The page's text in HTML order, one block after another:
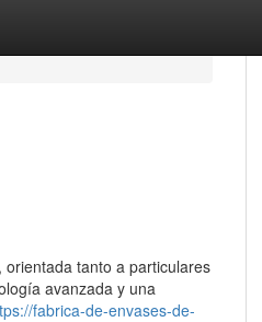
tanto a particulares
avanzada y una
fabrica-de-envases-de-